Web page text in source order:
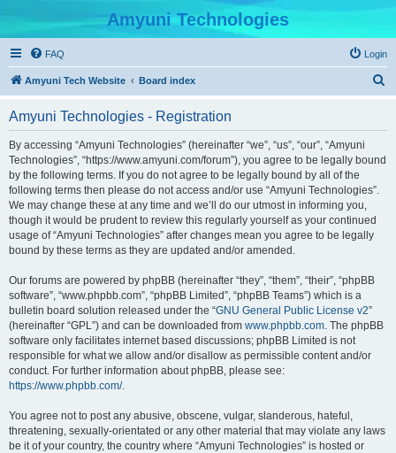
Amyuni Technologies
FAQ Login
Amyuni Tech Website Board index
Amyuni Technologies - Registration
By accessing “Amyuni Technologies” (hereinafter “we”, “us”, “our”, “Amyuni
Technologies”, “https://www.amyuni.com/forum”), you agree to be legally bound
by the following terms. If you do not agree to be legally bound by all of the
following terms then please do not access and/or use “Amyuni Technologies”.
We may change these at any time and we’ll do our utmost in informing you,
though it would be prudent to review this regularly yourself as your continued
usage of “Amyuni Technologies” after changes mean you agree to be legally
bound by these terms as they are updated and/or amended.
Our forums are powered by phpBB (hereinafter “they”, “them”, “their”, “phpBB
software”, “www.phpbb.com”, “phpBB Limited”, “phpBB Teams”) which is a
bulletin board solution released under the “GNU General Public License v2”
(hereinafter “GPL”) and can be downloaded from www.phpbb.com. The phpBB
software only facilitates internet based discussions; phpBB Limited is not
responsible for what we allow and/or disallow as permissible content and/or
conduct. For further information about phpBB, please see:
https://www.phpbb.com/.
You agree not to post any abusive, obscene, vulgar, slanderous, hateful,
threatening, sexually-orientated or any other material that may violate any laws
be it of your country, the country where “Amyuni Technologies” is hosted or